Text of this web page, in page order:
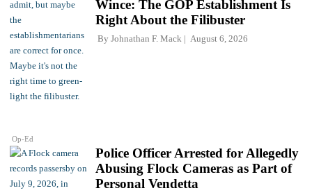
Op-Ed
Wince: The GOP Establishment Is
Right About the Filibuster
By Johnathan F. Mack August 6, 2026
Police Officer Arrested for Allegedly
Abusing Flock Cameras as Part of
Personal Vendetta